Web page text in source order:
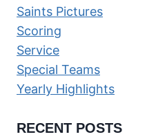
Saints Pictures
Scoring
Service
Special Teams
Yearly Highlights
RECENT POSTS